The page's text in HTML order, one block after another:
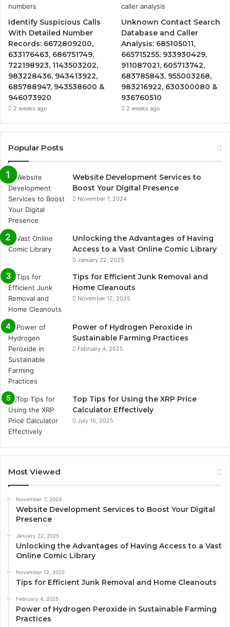
Identify Suspicious Calls
With Detailed Number
Records: 6672809200,
633176463, 686751749,
722198923, 1143503202,
983228436, 943413922,
685788947, 943538600 &
946073920
2 weeks ago
Unknown Contact Search
Database and Caller
Analysis: 685105011,
665715255, 933930429,
911087021, 605713742,
683785843, 955003268,
983216922, 630300080 &
936760510
2 weeks ago
Popular Posts
Website Development Services to
Boost Your Digital Presence
November 7, 2024
Unlocking the Advantages of Having
Access to a Vast Online Comic Library
January 22, 2025
Tips for Efficient Junk Removal and
Home Cleanouts
November 12, 2025
Power of Hydrogen Peroxide in
Sustainable Farming Practices
February 4, 2025
Top Tips for Using the XRP Price
Calculator Effectively
July 16, 2025
Most Viewed
November 7, 2024
Website Development Services to Boost Your Digital
Presence
January 22, 2025
Unlocking the Advantages of Having Access to a Vast
Online Comic Library
November 12, 2025
Tips for Efficient Junk Removal and Home Cleanouts
February 4, 2025
Power of Hydrogen Peroxide in Sustainable Farming
Practices